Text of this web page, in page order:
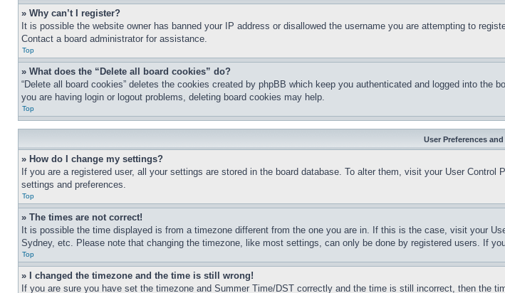
» Why can’t I register?
It is possible the website owner has banned your IP address or disallowed the username you are attempting to
Contact a board administrator for assistance.
Top
» What does the “Delete all board cookies” do?
“Delete all board cookies” deletes the cookies created by phpBB which keep you authenticated and logged into
you are having login or logout problems, deleting board cookies may help.
Top
User Preferences
» How do I change my settings?
If you are a registered user, all your settings are stored in the board database. To alter them, visit your User
settings and preferences.
Top
» The times are not correct!
It is possible the time displayed is from a timezone different from the one you are in. If this is the case, visit your
Sydney, etc. Please note that changing the timezone, like most settings, can only be done by registered users. If
Top
» I changed the timezone and the time is still wrong!
If you are sure you have set the timezone and Summer Time/DST correctly and the time is still incorrect, then the